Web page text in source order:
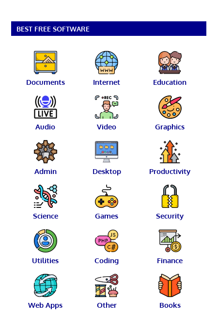
BEST FREE SOFTWARE
Documents Internet Education
Audio Video Graphics
Admin Desktop Productivity
Science Games Security
Utilities Coding Finance
Web Apps Other Books